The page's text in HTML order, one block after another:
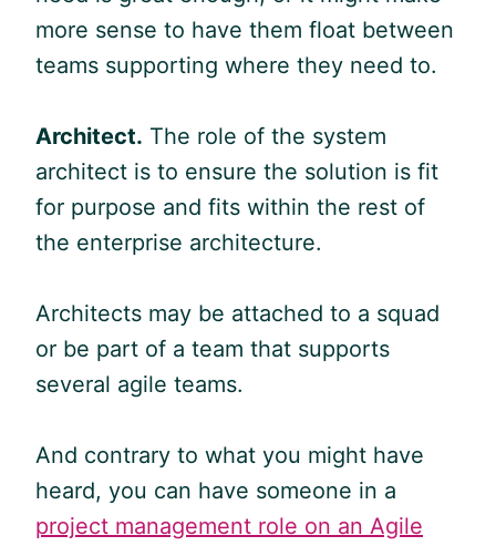
more sense to have them float between
teams supporting where they need to.
Architect. The role of the system
architect is to ensure the solution is fit
for purpose and fits within the rest of
the enterprise architecture.
Architects may be attached to a squad
or be part of a team that supports
several agile teams.
And contrary to what you might have
heard, you can have someone in a
project management role on an Agile